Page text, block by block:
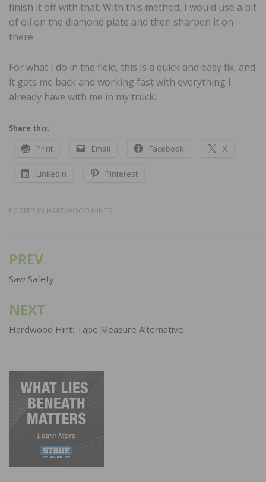
finish it off with that. With this method, I would use a bit
of oil on the diamond plate and then sharpen it on
there.
For what I do in the field, this is a quick and easy fix, and
it gets me back and working fast with everything I
already have with me in my truck.
Share this:
Print Email Facebook X
LinkedIn Pinterest
POSTED IN HARDWOOD HINTS
Post
navigation
PREV
Saw Safety
NEXT
Hardwood Hint: Tape Measure Alternative